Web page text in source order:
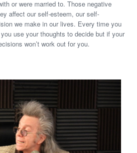
or were married to. Those negative
affect our self-esteem, our self-
we make in our lives. Every time you
use your thoughts to decide but if your
won’t work out for you.